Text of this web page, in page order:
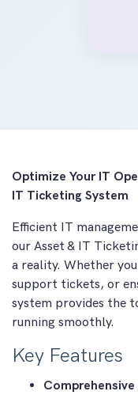
Optimize Your IT
IT Ticketing System
Efficient IT
our Asset & IT
a reality. Whether
support tickets, or
system provides the
running smoothly.
Key Features